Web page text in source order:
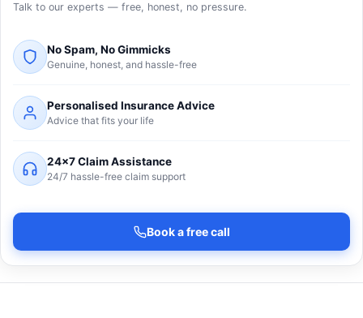
Talk to our experts — free, honest, no pressure.
No Spam, No Gimmicks
Genuine, honest, and hassle-free
Personalised Insurance Advice
Advice that fits your life
24×7 Claim Assistance
24/7 hassle-free claim support
Book a free call